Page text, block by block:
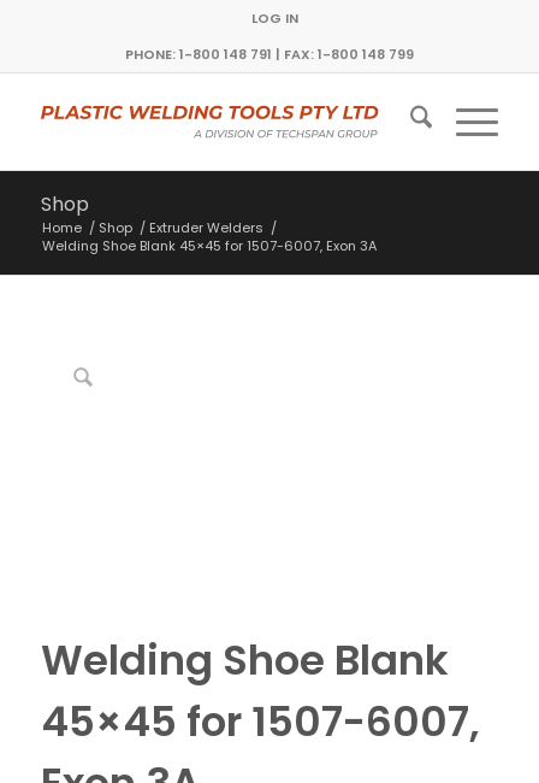
LOG IN
PHONE: 1-800 148 791 | FAX: 1-800 148 799
Shop
Home / Shop / Extruder Welders /
Welding Shoe Blank 45×45 for 1507-6007, Exon 3A
Welding Shoe Blank
45×45 for 1507-6007,